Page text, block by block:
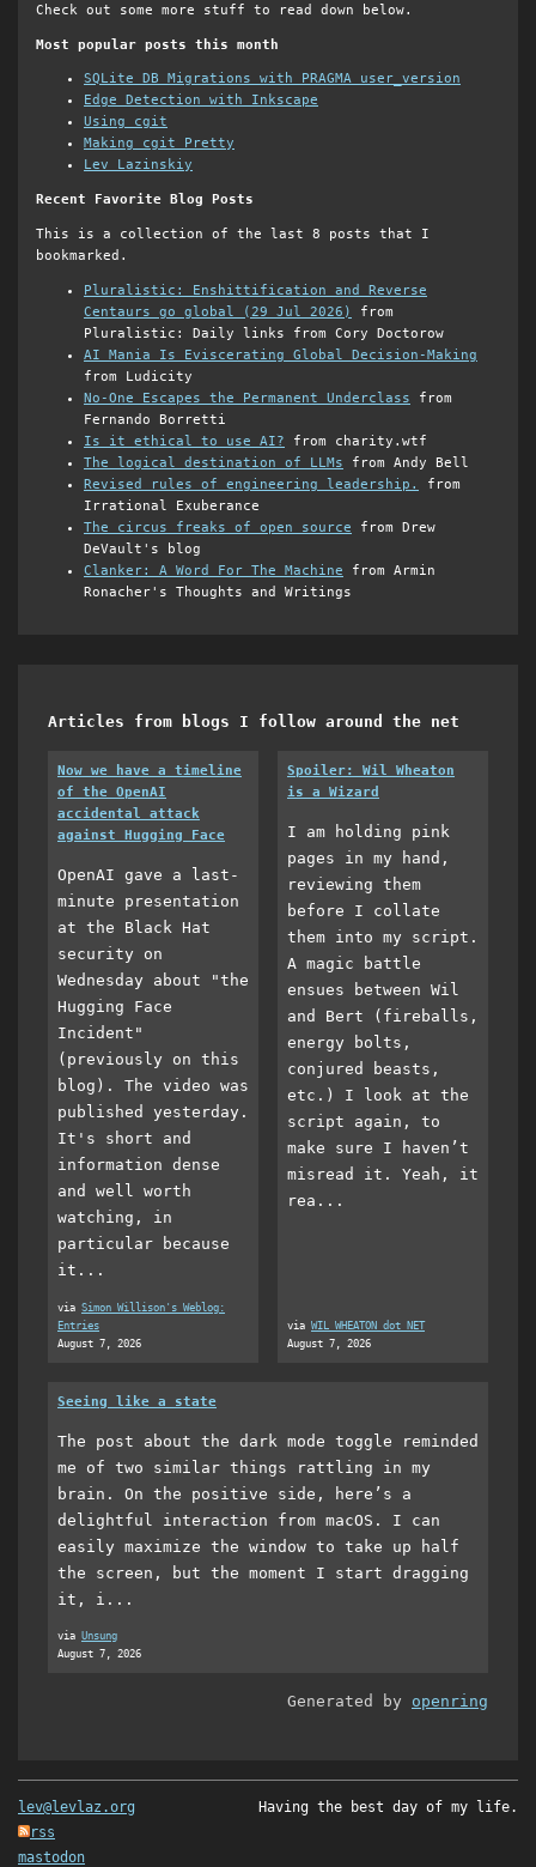
Check out some more stuff to read down below.
Most popular posts this month
SQLite DB Migrations with PRAGMA user_version
Edge Detection with Inkscape
Using cgit
Making cgit Pretty
Lev Lazinskiy
Recent Favorite Blog Posts
This is a collection of the last 8 posts that I
bookmarked.
Pluralistic: Enshittification and Reverse
Centaurs go global (29 Jul 2026)
from
Pluralistic: Daily links from Cory Doctorow
AI Mania Is Eviscerating Global Decision-Making
from Ludicity
No-One Escapes the Permanent Underclass from
Fernando Borretti
Is it ethical to use AI? from charity.wtf
The logical destination of LLMs from Andy Bell
Revised rules of engineering leadership.
from
Irrational Exuberance
The circus freaks of open source from Drew
DeVault's blog
Clanker: A Word For The Machine from Armin
Ronacher's Thoughts and Writings
Articles from blogs I follow around the net
Now we have a timeline
of the OpenAI
accidental attack
against Hugging Face
OpenAI gave a last-
minute presentation
at the Black Hat
security on
Wednesday about "the
Hugging Face
Incident"
(previously on this
blog). The video was
published yesterday.
It's short and
information dense
and well worth
watching, in
particular because
it...
via Simon Willison's Weblog:
Entries
August 7, 2026
Spoiler: Wil Wheaton
is a Wizard
I am holding pink
pages in my hand,
reviewing them
before I collate
them into my script.
A magic battle
ensues between Wil
and Bert (fireballs,
energy bolts,
conjured beasts,
etc.) I look at the
script again, to
make sure I haven’t
misread it. Yeah, it
rea...
via WIL WHEATON dot NET
August 7, 2026
Seeing like a state
The post about the dark mode toggle reminded
me of two similar things rattling in my
brain. On the positive side, here’s a
delightful interaction from macOS. I can
easily maximize the window to take up half
the screen, but the moment I start dragging
it, i...
via Unsung
August 7, 2026
Generated by openring
lev@levlaz.org
rss
mastodon
Having the best day of my life.